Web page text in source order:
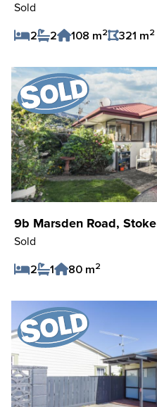
Sold
2
2 108 m2 321 m2
9b Marsden Road, Stoke
Sold
2
1 80 m2